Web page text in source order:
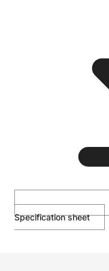
Specification sheet